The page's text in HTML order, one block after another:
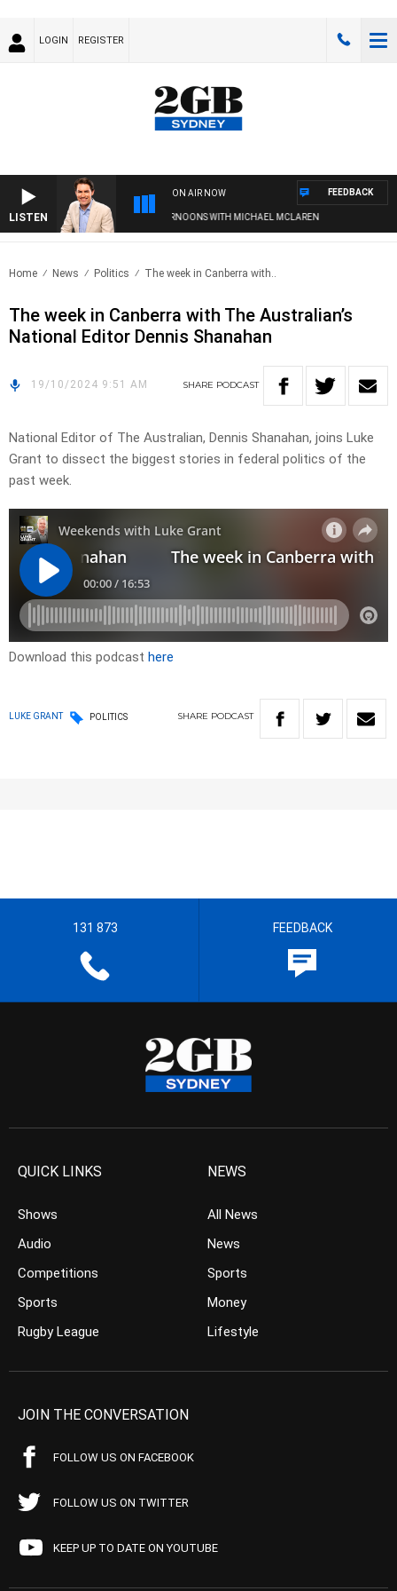
LOGIN REGISTER
LISTEN
ON AIR NOW
AFTERNOONS WITH MICHAEL MCLAREN
FEEDBACK
Home News Politics The week in Canberra with..
The week in Canberra with The Australian’s
National Editor Dennis Shanahan
19/10/2024 9:51 AM SHARE PODCAST
National Editor of The Australian, Dennis Shanahan, joins Luke
Grant to dissect the biggest stories in federal politics of the
past week.
Download this podcast here
LUKE GRANT POLITICS SHARE PODCAST
131 873 FEEDBACK
QUICK LINKS
Shows
Audio
Competitions
Sports
Rugby League
NEWS
All News
News
Sports
Money
Lifestyle
JOIN THE CONVERSATION
FOLLOW US ON FACEBOOK
FOLLOW US ON TWITTER
KEEP UP TO DATE ON YOUTUBE